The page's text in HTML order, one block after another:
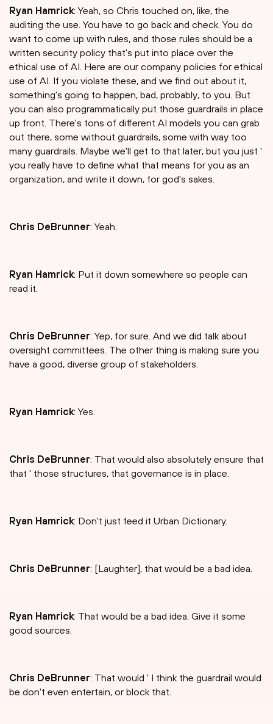
Ryan Hamrick: Yeah, so Chris touched on, like, the
auditing the use. You have to go back and check. You do
want to come up with rules, and those rules should be a
written security policy that's put into place over the
ethical use of AI. Here are our company policies for ethical
use of AI. If you violate these, and we find out about it,
something's going to happen, bad, probably, to you. But
you can also programmatically put those guardrails in place
up front. There's tons of different AI models you can grab
out there, some without guardrails, some with way too
many guardrails. Maybe we'll get to that later, but you just '
you really have to define what that means for you as an
organization, and write it down, for god's sakes.
Chris DeBrunner: Yeah.
Ryan Hamrick: Put it down somewhere so people can
read it.
Chris DeBrunner: Yep, for sure. And we did talk about
oversight committees. The other thing is making sure you
have a good, diverse group of stakeholders.
Ryan Hamrick: Yes.
Chris DeBrunner: That would also absolutely ensure that
that ' those structures, that governance is in place.
Ryan Hamrick: Don't just feed it Urban Dictionary.
Chris DeBrunner: [Laughter], that would be a bad idea.
Ryan Hamrick: That would be a bad idea. Give it some
good sources.
Chris DeBrunner: That would ' I think the guardrail would
be don't even entertain, or block that.